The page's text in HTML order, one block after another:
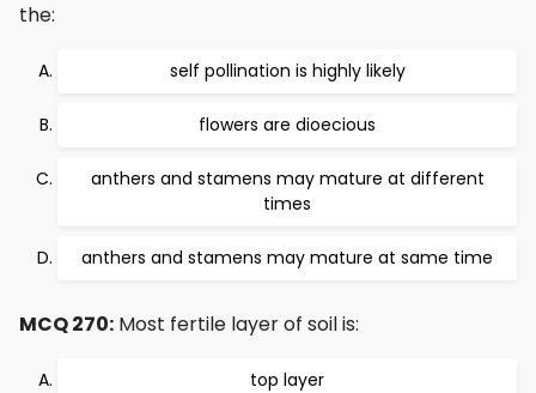
the:
self pollination is highly likely
flowers are dioecious
anthers and stamens may mature at different
times
anthers and stamens may mature at same time
MCQ 270: Most fertile layer of soil is:
top layer